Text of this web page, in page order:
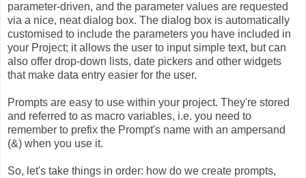
parameter-driven, and the parameter values are requested
via a nice, neat dialog box. The dialog box is automatically
customised to include the parameters you have included in
your Project; it allows the user to input simple text, but can
also offer drop-down lists, date pickers and other widgets
that make data entry easier for the user.
Prompts are easy to use within your project. They're stored
and referred to as macro variables, i.e. you need to
remember to prefix the Prompt's name with an ampersand
(&) when you use it.
So, let's take things in order: how do we create prompts,